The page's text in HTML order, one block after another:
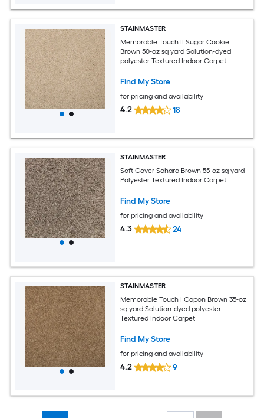
STAINMASTER
Memorable Touch II Sugar Cookie
Brown 50-oz sq yard Solution-dyed
polyester Textured Indoor Carpet
Find My Store
for pricing and availability
4.2 18
STAINMASTER
Soft Cover Sahara Brown 55-oz sq yard
Polyester Textured Indoor Carpet
Find My Store
for pricing and availability
4.3 24
STAINMASTER
Memorable Touch I Capon Brown 35-oz
sq yard Solution-dyed polyester
Textured Indoor Carpet
Find My Store
for pricing and availability
4.2 9